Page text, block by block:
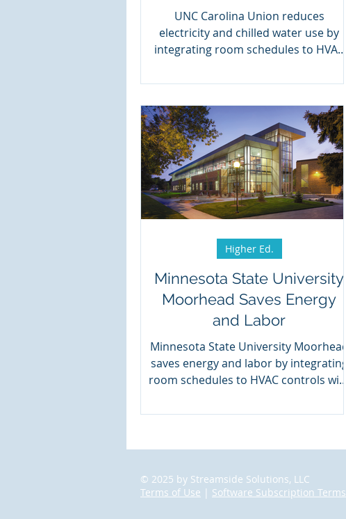
UNC Carolina Union reduces
electricity and chilled water use by
integrating room schedules to HVAC
Minnesota State University
Moorhead Saves Energy
and Labor
Minnesota State University Moorhead
saves energy and labor by integrating
room schedules to HVAC controls with
Higher Ed.
© 2025 by Streamside Solutions, LLC
Terms of Use | Software Subscription Terms